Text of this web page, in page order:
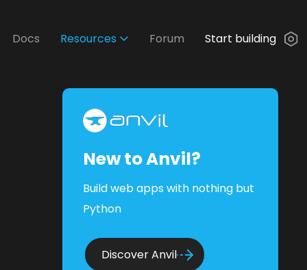
Docs Resources Forum Start building
New to Anvil?
Build web apps with nothing but
Python
Discover Anvil